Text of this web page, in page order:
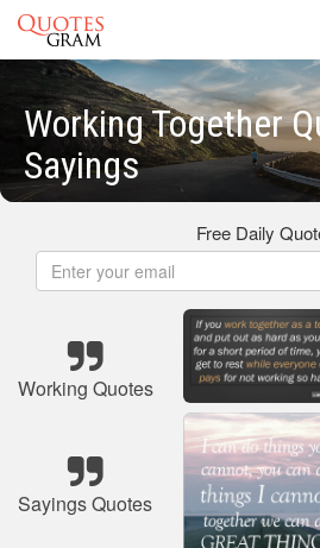
Working Together
Sayings
Free Daily
Working Quotes
Sayings Quotes